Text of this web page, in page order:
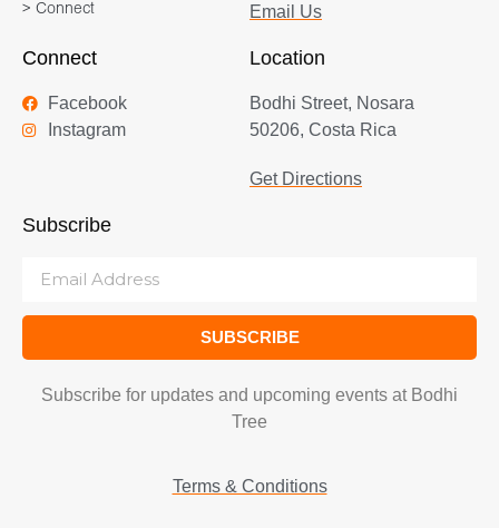
> Connect
Email Us
Connect
Facebook
Instagram
Location
Bodhi Street, Nosara
50206, Costa Rica
Get Directions
Subscribe
SUBSCRIBE
Subscribe for updates and upcoming events at Bodhi
Tree
Terms & Conditions